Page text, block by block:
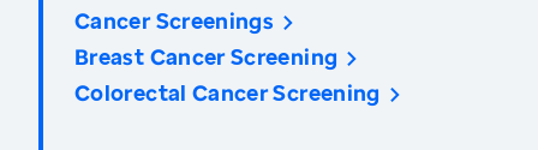
Cancer Screenings
Breast Cancer Screening
Colorectal Cancer Screening